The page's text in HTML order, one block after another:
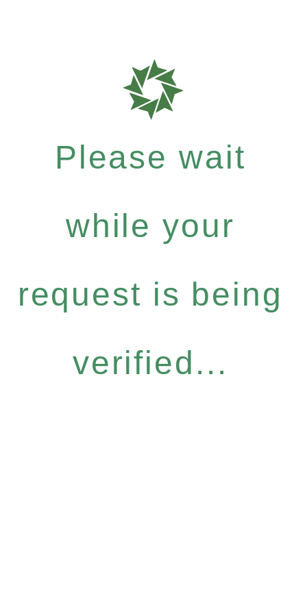
Please wait
while your
request is being
verified...